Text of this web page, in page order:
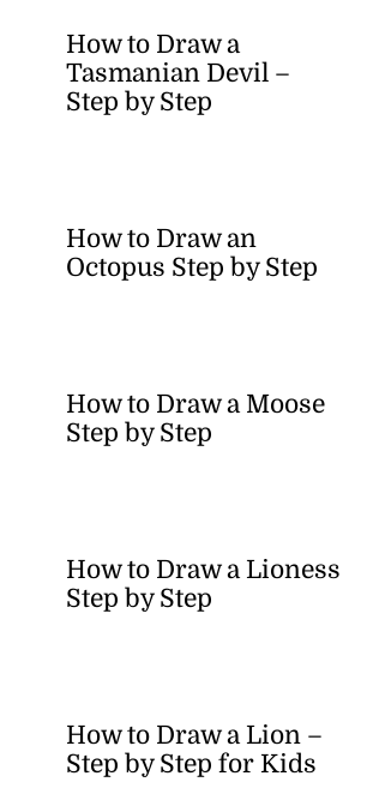
How to Draw a
Tasmanian Devil –
Step by Step
How to Draw an
Octopus Step by Step
How to Draw a Moose
Step by Step
How to Draw a Lioness
Step by Step
How to Draw a Lion –
Step by Step for Kids